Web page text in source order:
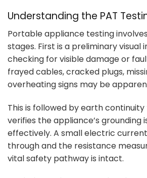
Understanding the PAT
Portable appliance testing
stages. First is a preliminary visual
checking for visible damage or
frayed cables, cracked plugs,
overheating signs may be
This is followed by earth
verifies the appliance’s grounding
effectively. A small electric
through and the resistance
vital safety pathway is intact.